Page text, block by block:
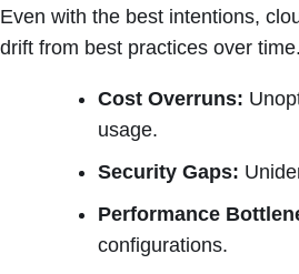
Even with the best intentions,
drift from best practices over
Cost Overruns:
usage.
Security Gaps:
Performance
configurations.